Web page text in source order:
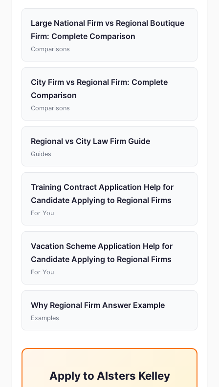
Large National Firm vs Regional Boutique
Firm: Complete Comparison
Comparisons
City Firm vs Regional Firm: Complete
Comparison
Comparisons
Regional vs City Law Firm Guide
Guides
Training Contract Application Help for
Candidate Applying to Regional Firms
For You
Vacation Scheme Application Help for
Candidate Applying to Regional Firms
For You
Why Regional Firm Answer Example
Examples
Apply to Alsters Kelley